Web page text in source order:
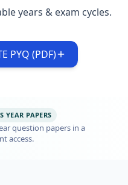
years & exam cycles.
PYQ (PDF)
YEAR PAPERS
question papers in a
access.